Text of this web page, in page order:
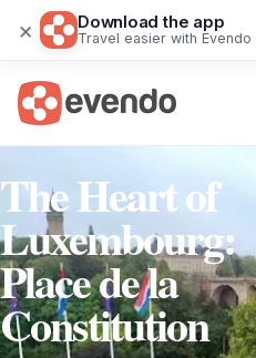
× Download the app
Travel easier with Evendo
The Heart of
Luxembourg:
Place de la
Constitution